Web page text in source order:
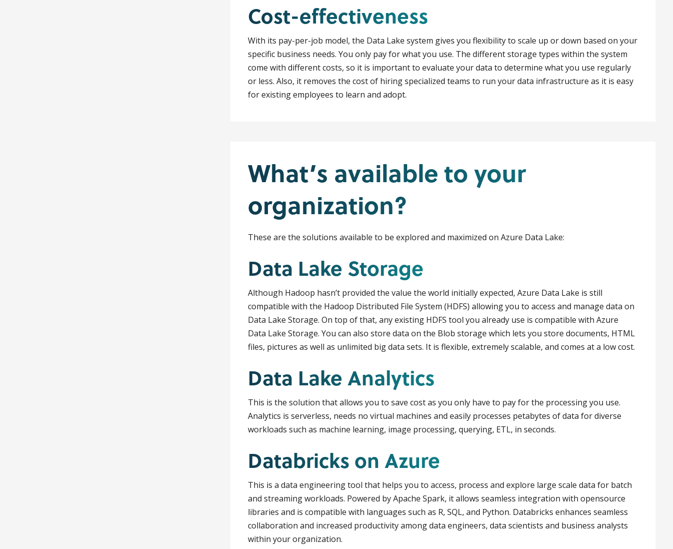
Cost-effectiveness
With its pay-per-job model, the Data Lake system gives you flexibility to scale up or down based on your
specific business needs. You only pay for what you use. The different storage types within the system
come with different costs, so it is important to evaluate your data to determine what you use regularly
or less. Also, it removes the cost of hiring specialized teams to run your data infrastructure as it is easy
for existing employees to learn and adopt.
What’s available to your
organization?
These are the solutions available to be explored and maximized on Azure Data Lake:
Data Lake Storage
Although Hadoop hasn’t provided the value the world initially expected, Azure Data Lake is still
compatible with the Hadoop Distributed File System (HDFS) allowing you to access and manage data on
Data Lake Storage. On top of that, any existing HDFS tool you already use is compatible with Azure
Data Lake Storage. You can also store data on the Blob storage which lets you store documents, HTML
files, pictures as well as unlimited big data sets. It is flexible, extremely scalable, and comes at a low cost.
Data Lake Analytics
This is the solution that allows you to save cost as you only have to pay for the processing you use.
Analytics is serverless, needs no virtual machines and easily processes petabytes of data for diverse
workloads such as machine learning, image processing, querying, ETL, in seconds.
Databricks on Azure
This is a data engineering tool that helps you to access, process and explore large scale data for batch
and streaming workloads. Powered by Apache Spark, it allows seamless integration with opensource
libraries and is compatible with languages such as R, SQL, and Python. Databricks enhances seamless
collaboration and increased productivity among data engineers, data scientists and business analysts
within your organization.